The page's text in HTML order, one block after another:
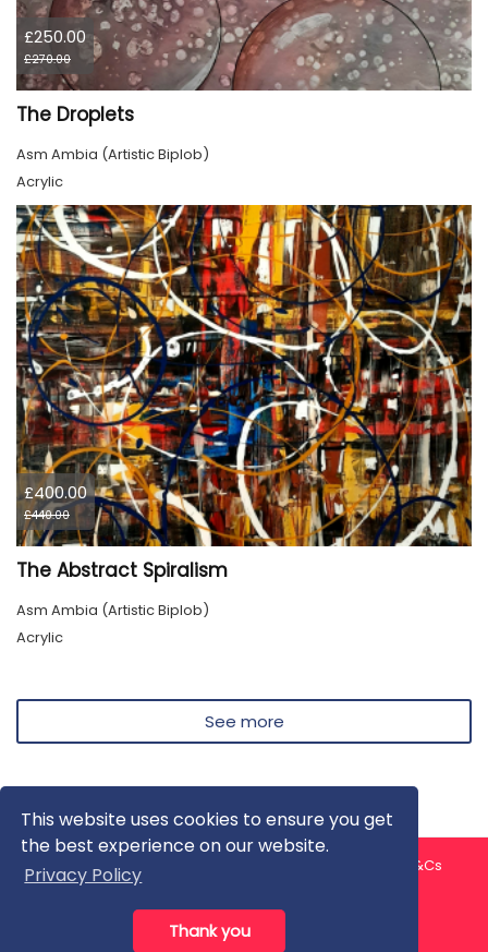
This website uses cookies to ensure you get
the best experience on our website.
Privacy Policy
Thank you
£250.00
£270.00
The Droplets
Asm Ambia (Artistic Biplob)
Acrylic
£400.00
£440.00
The Abstract Spiralism
Asm Ambia (Artistic Biplob)
Acrylic
See more
About us Contact us
T&Cs